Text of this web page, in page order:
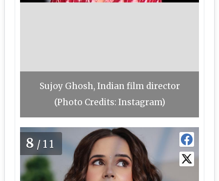
Sujoy Ghosh, Indian film director
(Photo Credits: Instagram)
8 /11